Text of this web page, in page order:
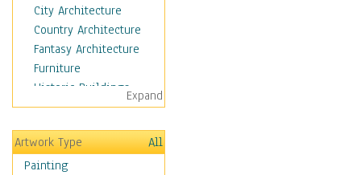
City Architecture
Country Architecture
Fantasy Architecture
Furniture
Historic Buildings
Hotels & Lodges
Houses
Industrial Architecture
Interiors
Expand
Artwork Type
All
Painting